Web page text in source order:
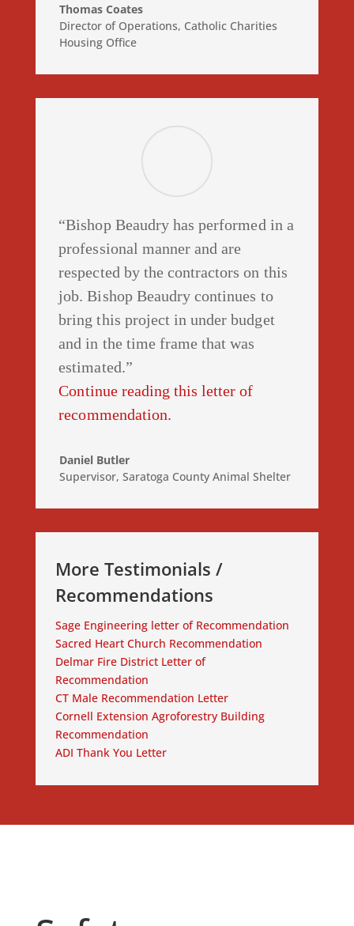
Thomas Coates
Director of Operations, Catholic Charities
Housing Office
“Bishop Beaudry has performed in a
professional manner and are
respected by the contractors on this
job. Bishop Beaudry continues to
bring this project in under budget
and in the time frame that was
estimated.”
Continue reading this letter of
recommendation.
Daniel Butler
Supervisor, Saratoga County Animal Shelter
More Testimonials /
Recommendations
Sage Engineering letter of Recommendation
Sacred Heart Church Recommendation
Delmar Fire District Letter of
Recommendation
CT Male Recommendation Letter
Cornell Extension Agroforestry Building
Recommendation
ADI Thank You Letter